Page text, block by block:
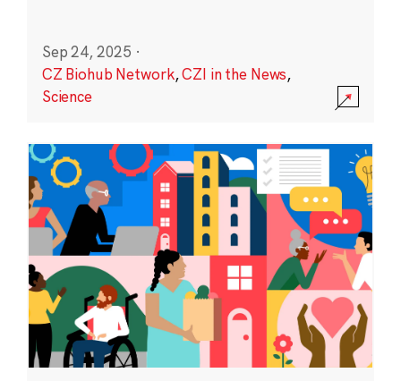
Sep 24, 2025 ·
CZ Biohub Network,CZI in the News,
Science